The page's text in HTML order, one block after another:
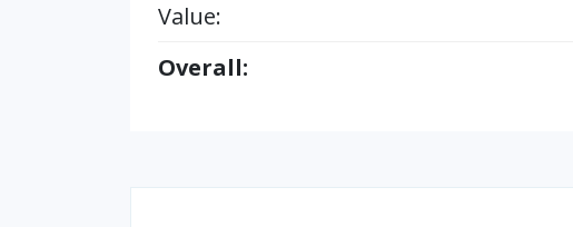
Value:
Overall: